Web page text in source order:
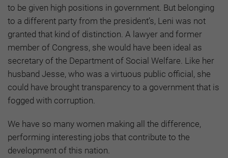
to be given high positions in government. But belonging
to a different party from the president’s, Leni was not
granted that kind of distinction. A lawyer and former
member of Congress, she would have been ideal as
secretary of the Department of Social Welfare. Like her
husband Jesse, who was a virtuous public official, she
could have brought transparency to a government that is
fogged with corruption.
We have so many women making all the difference,
performing interesting jobs that contribute to the
development of this nation.